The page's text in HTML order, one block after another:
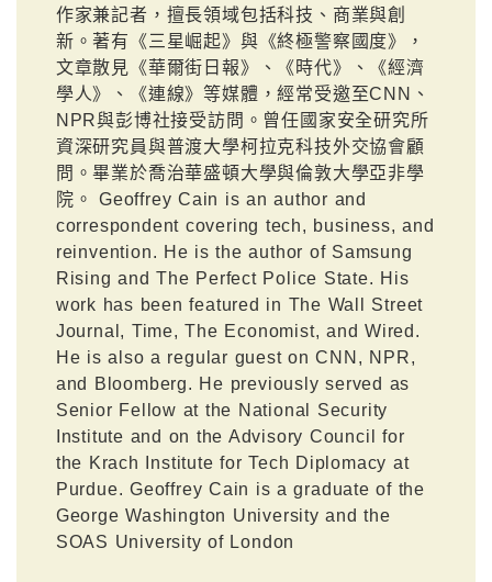
作家兼記者，擅長領域包括科技、商業與創
新。著有《三星崛起》與《終極警察國度》，
文章散見《華爾街日報》、《時代》、《經濟
學人》、《連線》等媒體，經常受邀至CNN、
NPR與彭博社接受訪問。曾任國家安全研究所
資深研究員與普渡大學柯拉克科技外交協會顧
問。畢業於喬治華盛頓大學與倫敦大學亞非學
院。 Geoffrey Cain is an author and
correspondent covering tech, business, and
reinvention. He is the author of Samsung
Rising and The Perfect Police State. His
work has been featured in The Wall Street
Journal, Time, The Economist, and Wired.
He is also a regular guest on CNN, NPR,
and Bloomberg. He previously served as
Senior Fellow at the National Security
Institute and on the Advisory Council for
the Krach Institute for Tech Diplomacy at
Purdue. Geoffrey Cain is a graduate of the
George Washington University and the
SOAS University of London